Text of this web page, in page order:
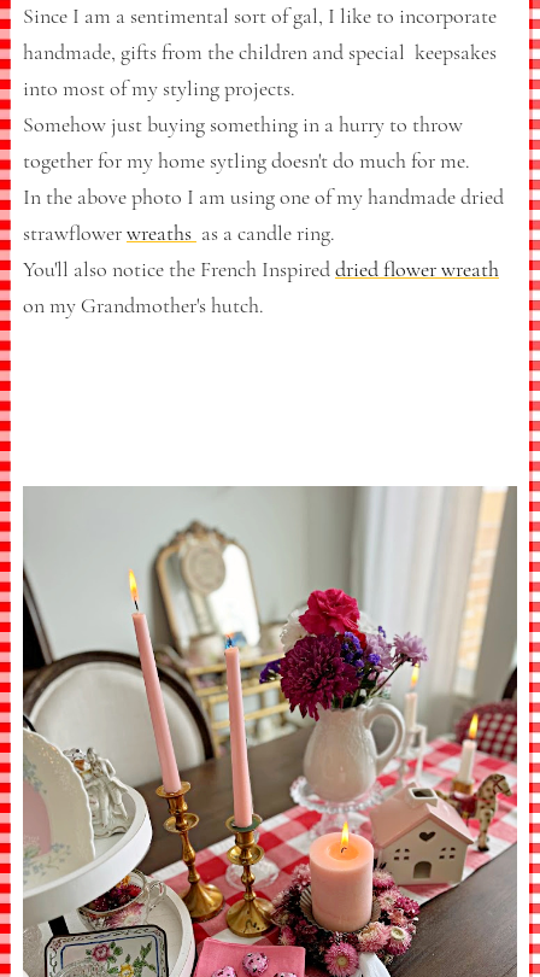
Since I am a sentimental sort of gal, I like to incorporate
handmade, gifts from the children and special keepsakes
into most of my styling projects.
Somehow just buying something in a hurry to throw
together for my home sytling doesn't do much for me.
In the above photo I am using one of my handmade dried
strawflowerwreaths as a candle ring.
You'll also notice the French Inspireddried flower wreath
on my Grandmother's hutch.